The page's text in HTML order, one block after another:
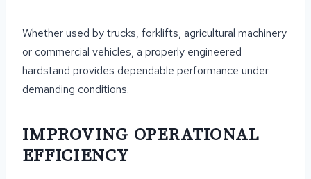
Whether used by trucks, forklifts, agricultural machinery
or commercial vehicles, a properly engineered
hardstand provides dependable performance under
demanding conditions.
IMPROVING OPERATIONAL
EFFICIENCY